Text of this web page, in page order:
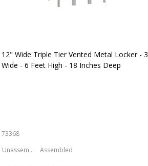
12" Wide Triple Tier Vented Metal Locker - 3
Wide - 6 Feet High - 18 Inches Deep
73368
Unassembled
Assembled